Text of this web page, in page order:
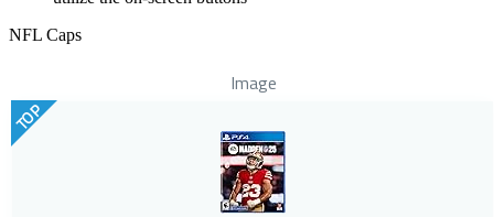
NFL Caps
Image
TOP